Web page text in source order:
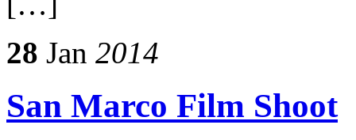
28 Jan 2014
San Marco Film Shoot